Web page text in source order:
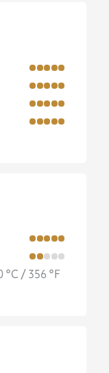
°C / 356 °F